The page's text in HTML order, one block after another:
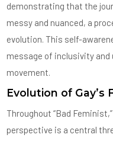
demonstrating that the
messy and nuanced, a
evolution. This self-
message of inclusivity
movement.
Evolution of Gay’s
Throughout “Bad
perspective is a central